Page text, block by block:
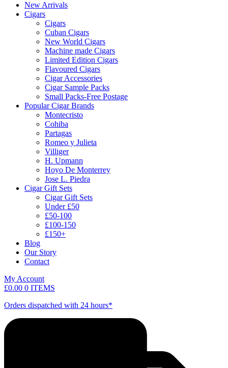
New Arrivals
Cigars
Cigars
Cuban Cigars
New World Cigars
Machine made Cigars
Limited Edition Cigars
Flavoured Cigars
Cigar Accessories
Cigar Sample Packs
Small Packs-Free Postage
Popular Cigar Brands
Montecristo
Cohiba
Partagas
Romeo y Julieta
Villiger
H. Upmann
Hoyo De Monterrey
Jose L. Piedra
Cigar Gift Sets
Cigar Gift Sets
Under £50
£50-100
£100-150
£150+
Blog
Our Story
Contact
My Account
£0.00 0 ITEMS
Orders dispatched with 24 hours*